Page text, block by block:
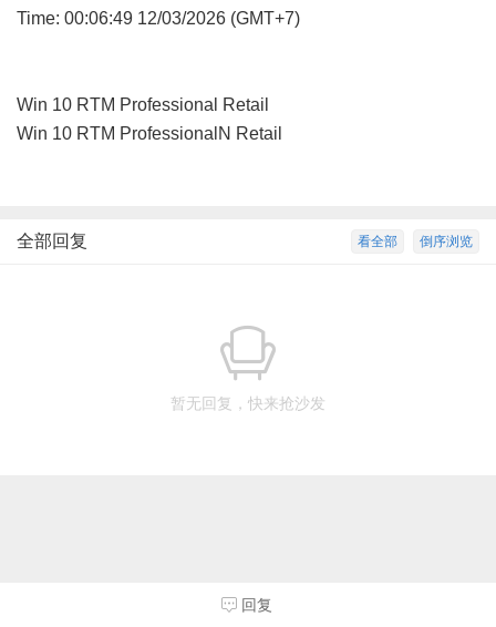
Time: 00:06:49 12/03/2026 (GMT+7)
Win 10 RTM Professional Retail
Win 10 RTM ProfessionalN Retail
倒序浏览
看全部
全部回复
暂无回复，快来抢沙发
回复